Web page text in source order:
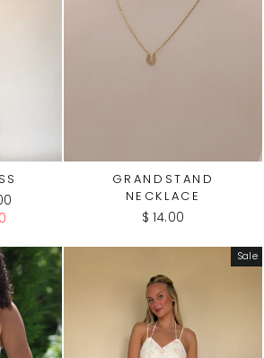
GRANDSTAND
NECKLACE
$ 14.00
Sale